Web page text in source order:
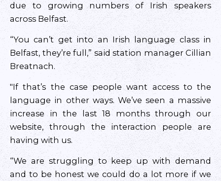
due to growing numbers of Irish speakers
across Belfast.
“You can’t get into an Irish language class in
Belfast, they’re full,” said station manager Cillian
Breatnach.
"If that’s the case people want access to the
language in other ways. We’ve seen a massive
increase in the last 18 months through our
website, through the interaction people are
having with us.
“We are struggling to keep up with demand
and to be honest we could do a lot more if we